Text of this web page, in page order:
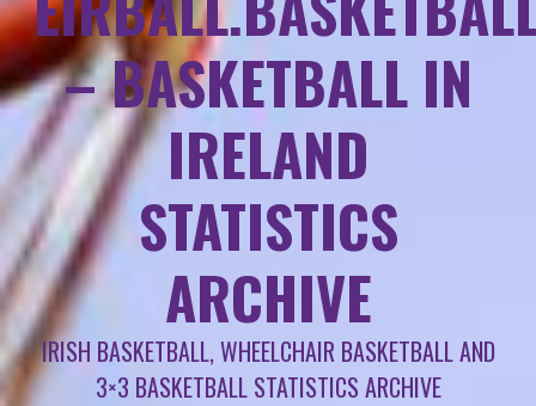
– BASKETBALL IN
IRELAND
STATISTICS
ARCHIVE
IRISH BASKETBALL, WHEELCHAIR BASKETBALL AND
3×3 BASKETBALL STATISTICS ARCHIVE